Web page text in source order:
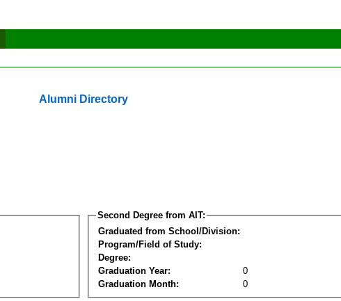
Alumni Directory
Second Degree from AIT:
Graduated from School/Division:
Program/Field of Study:
Degree:
Graduation Year:
0
Graduation Month:
0